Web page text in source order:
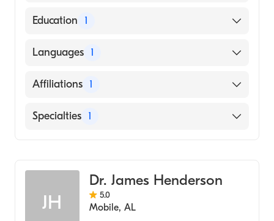
American Board of Family Medicine
Education 1
University of South Alabama Frederick P.
School, 2012)
Languages 1
English
Affiliations 1
Thomas Hospital
Specialties 1
JH
Dr. James Henderson
5.0
Mobile, AL